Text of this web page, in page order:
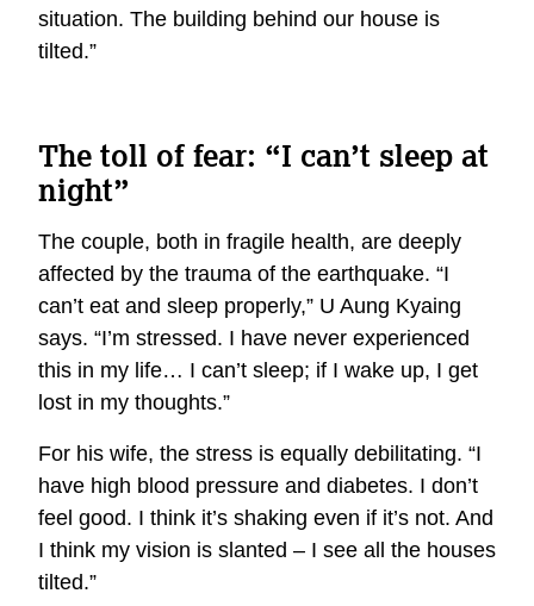
situation. The building behind our house is
tilted.”
The toll of fear: “I can’t sleep at
night”
The couple, both in fragile health, are deeply
affected by the trauma of the earthquake. “I
can’t eat and sleep properly,” U Aung Kyaing
says. “I’m stressed. I have never experienced
this in my life… I can’t sleep; if I wake up, I get
lost in my thoughts.”
For his wife, the stress is equally debilitating. “I
have high blood pressure and diabetes. I don’t
feel good. I think it’s shaking even if it’s not. And
I think my vision is slanted – I see all the houses
tilted.”